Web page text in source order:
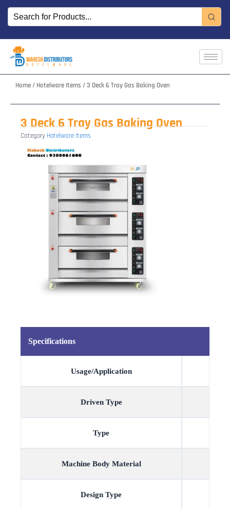
Skip
content
Home/ Hotelware Items / 3 Deck 6 Tray Gas Baking Oven
3 Deck 6 Tray Gas Baking Oven
Category Hotelware Items
Specifications
Usage/Application
Driven Type
Type
Machine Body Material
Design Type